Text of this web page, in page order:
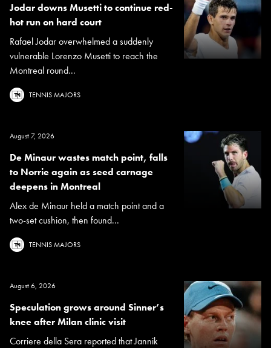
Jodar downs Musetti to continue red-
hot run on hard court
Rafael Jodar overwhelmed a suddenly
vulnerable Lorenzo Musetti to reach the
Montreal round...
TENNIS MAJORS
August 7, 2026
De Minaur wastes match point, falls
to Norrie again as seed carnage
deepens in Montreal
Alex de Minaur held a match point and a
two-set cushion, then found...
TENNIS MAJORS
August 6, 2026
Speculation grows around Sinner’s
knee after Milan clinic visit
Corriere della Sera reported that Jannik